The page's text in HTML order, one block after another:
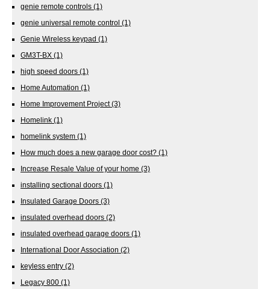
genie remote controls (1)
genie universal remote control (1)
Genie Wireless keypad (1)
GM3T-BX (1)
high speed doors (1)
Home Automation (1)
Home Improvement Project(3)
Homelink (1)
homelink system (1)
How much does a new garage door cost? (1)
Increase Resale Value of your home (3)
installing sectional doors (1)
Insulated Garage Doors (3)
insulated overhead doors (2)
insulated overhead garage doors (1)
International Door Association (2)
keyless entry (2)
Legacy 800 (1)